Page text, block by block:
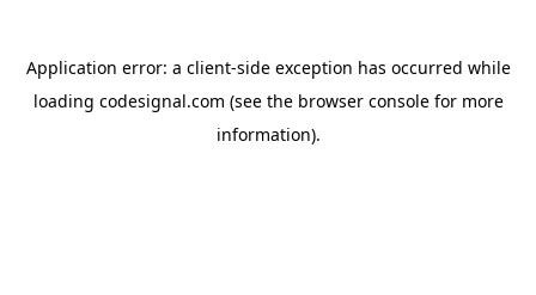
Application error: a client-side exception has occurred while
loading codesignal.com (see the browser consolefor more
information).